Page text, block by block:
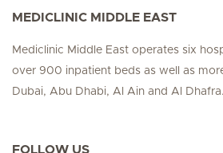
MEDICLINIC MIDDLE EAST
Mediclinic Middle East operates six
over 900 inpatient beds as well as
Dubai, Abu Dhabi, Al Ain and Al Dhafra.
FOLLOW US